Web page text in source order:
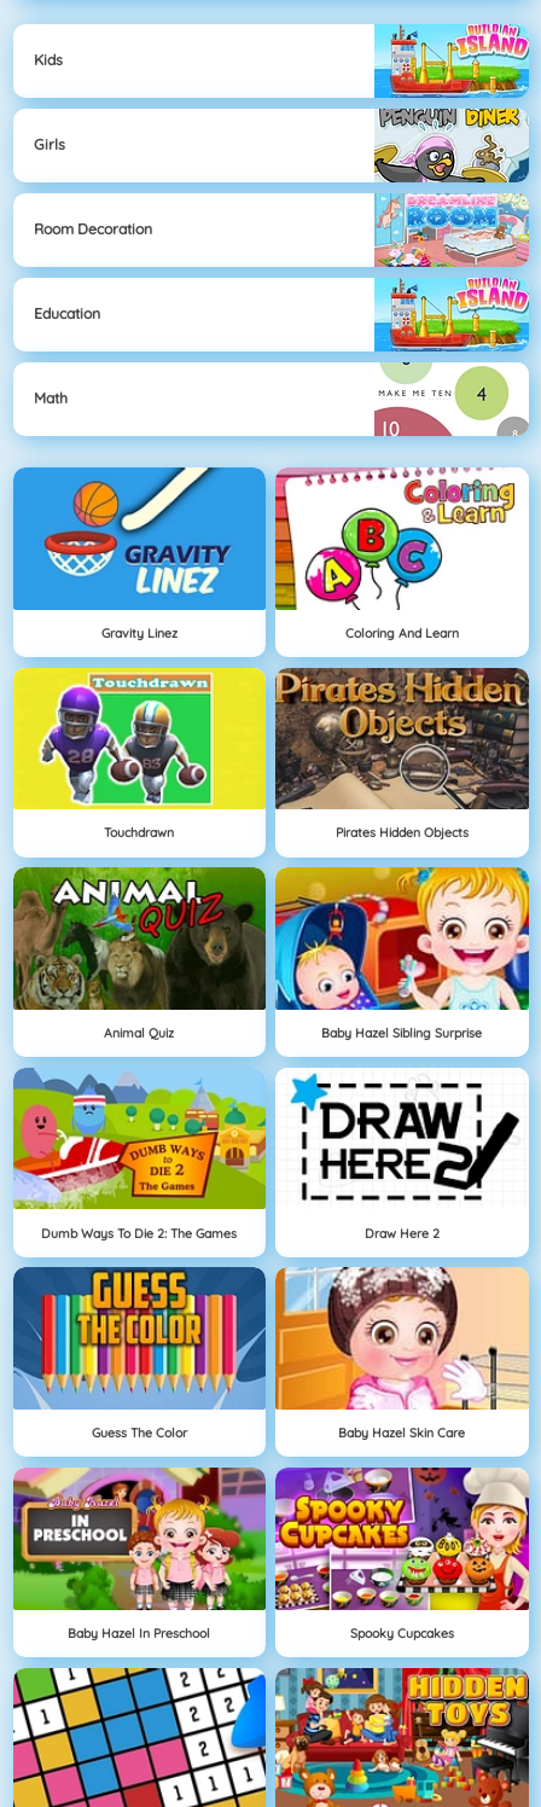
Kids
Girls
Room Decoration
Education
Math
Gravity Linez Coloring And Learn
Touchdrawn Pirates Hidden Objects
Animal Quiz Baby Hazel Sibling Surprise
Dumb Ways To Die 2: The Games Draw Here 2
Guess The Color Baby Hazel Skin Care
Baby Hazel In Preschool Spooky Cupcakes